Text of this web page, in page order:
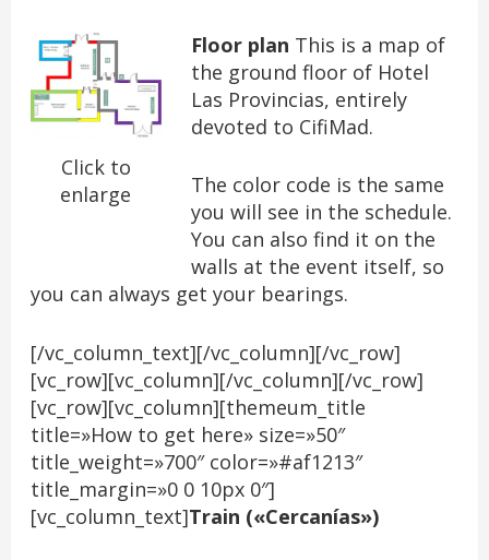
Click to
enlarge
Floor plan This is a map of
the ground floor of Hotel
Las Provincias, entirely
devoted to CifiMad.
The color code is the same
you will see in the schedule.
You can also find it on the
walls at the event itself, so
you can always get your bearings.
[/vc_column_text][/vc_column][/vc_row]
[vc_row][vc_column][/vc_column][/vc_row]
[vc_row][vc_column][themeum_title
title=»How to get here» size=»50″
title_weight=»700″ color=»#af1213″
title_margin=»0 0 10px 0″]
[vc_column_text]Train («Cercanías»)